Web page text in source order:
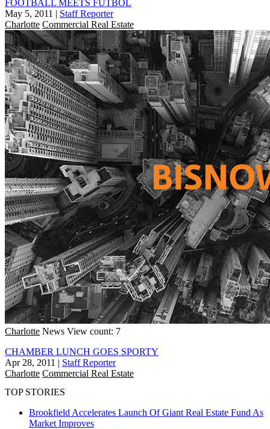
FOOTBALL MEETS FUTBOL
May 5, 2011 | Staff Reporter
Charlotte Commercial Real Estate
Charlotte News View count: 7
CHAMBER LUNCH GOES SPORTY
Apr 28, 2011 | Staff Reporter
Charlotte Commercial Real Estate
TOP STORIES
Brookfield Accelerates Launch Of Giant Real Estate Fund As
Market Improves